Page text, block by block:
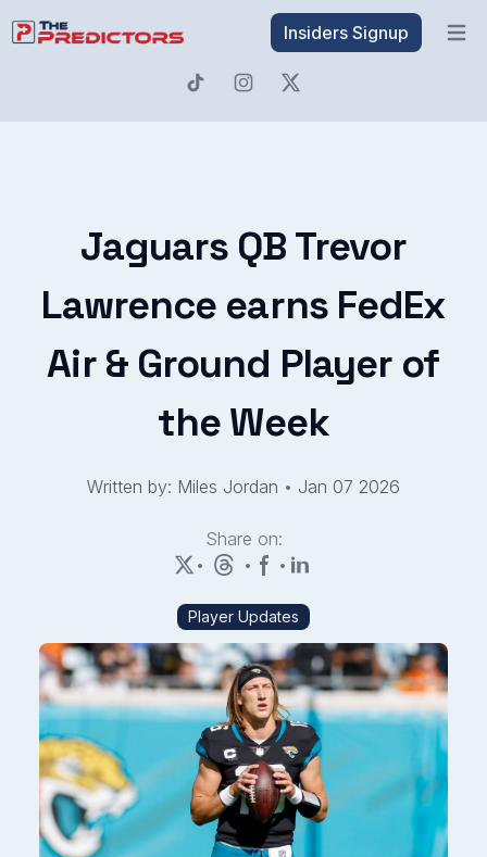
Insiders Signup
Jaguars QB Trevor
Lawrence earns FedEx
Air & Ground Player of
the Week
Written by: Miles Jordan • Jan 07 2026
Share on:
•
• •
Player Updates